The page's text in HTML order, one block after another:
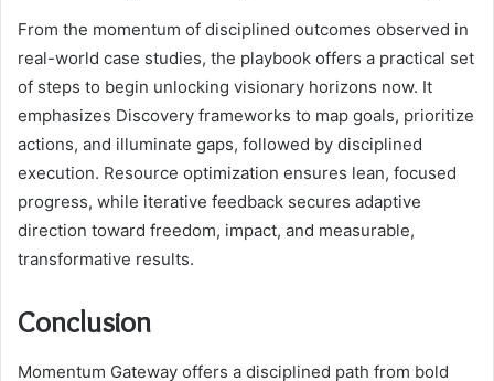
From the momentum of disciplined outcomes observed in
real-world case studies, the playbook offers a practical set
of steps to begin unlocking visionary horizons now. It
emphasizes Discovery frameworks to map goals, prioritize
actions, and illuminate gaps, followed by disciplined
execution. Resource optimization ensures lean, focused
progress, while iterative feedback secures adaptive
direction toward freedom, impact, and measurable,
transformative results.
Conclusion
Momentum Gateway offers a disciplined path from bold